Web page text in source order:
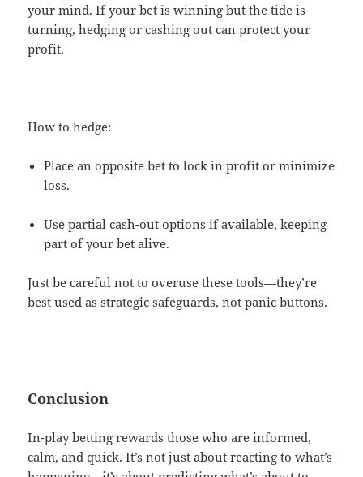
your mind. If your bet is winning but the tide is
turning, hedging or cashing out can protect your
profit.
How to hedge:
Place an opposite bet to lock in profit or minimize
loss.
Use partial cash-out options if available, keeping
part of your bet alive.
Just be careful not to overuse these tools—they’re
best used as strategic safeguards, not panic buttons.
Conclusion
In-play betting rewards those who are informed,
calm, and quick. It’s not just about reacting to what’s